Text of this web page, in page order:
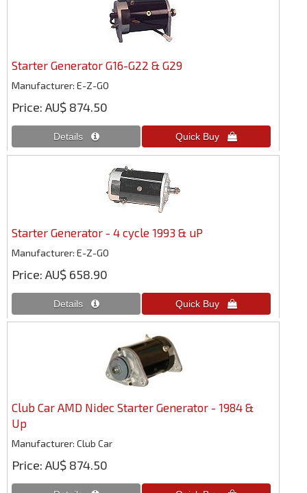
Starter Generator G16-G22 & G29
Manufacturer E-Z-GO
Price AU$ 874.50
Starter Generator - 4 cycle 1993 & uP
Manufacturer E-Z-GO
Price AU$ 658.90
Club Car AMD Nidec Starter Generator - 1984 &
Up
Manufacturer Club Car
Price AU$ 874.50